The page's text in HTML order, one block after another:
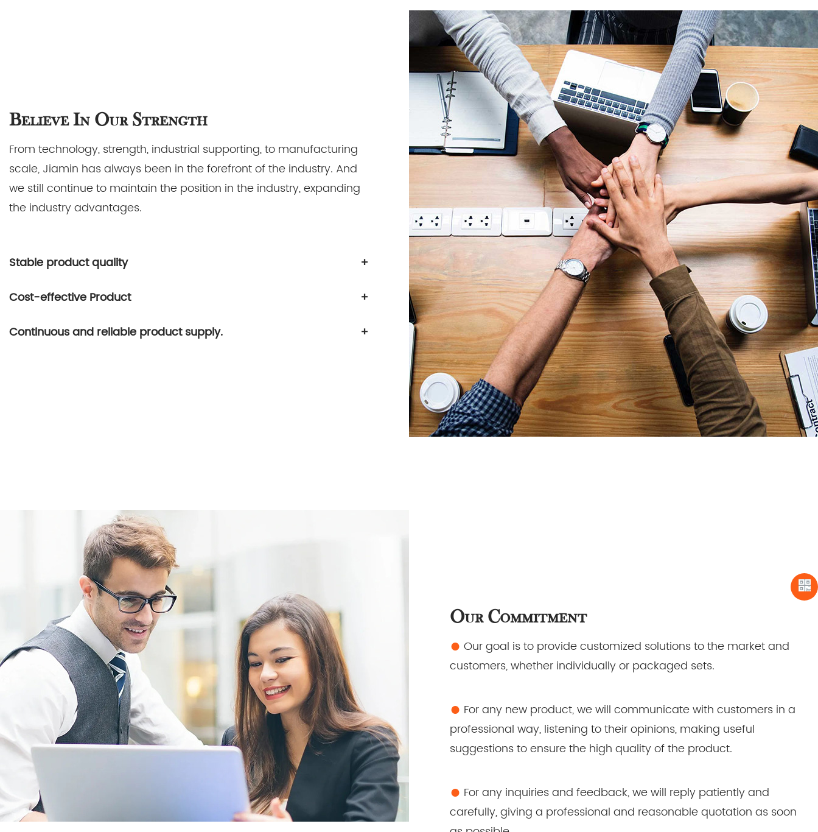
Believe In Our Strength
From technology, strength, industrial supporting, to manufacturing
scale, Jiamin has always been in the forefront of the industry. And
we still continue to maintain the position in the industry, expanding
the industry advantages.
Stable product quality
Cost-effective Product
Continuous and reliable product supply.
Our Commitment
● Our goal is to provide customized solutions to the market and
customers, whether individually or packaged sets.
● For any new product, we will communicate with customers in a
professional way, listening to their opinions, making useful
suggestions to ensure the high quality of the product.
● For any inquiries and feedback, we will reply patiently and
carefully, giving a professional and reasonable quotation as soon